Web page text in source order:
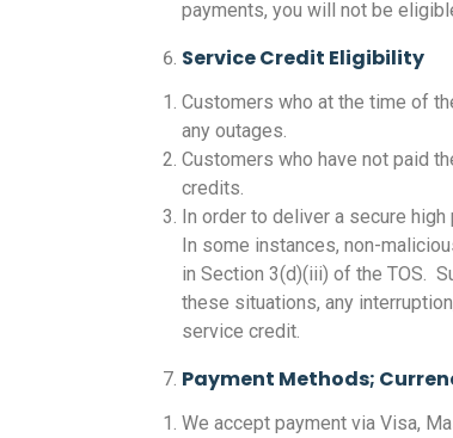
payments, you will not be
Service Credit Eligibility
Customers who at the time of
any outages.
Customers who have not paid
credits.
In order to deliver a secure
In some instances, non-
in Section 3(d)(iii) of the TOS.
these situations, any
service credit.
Payment Methods;
We accept payment via Visa,